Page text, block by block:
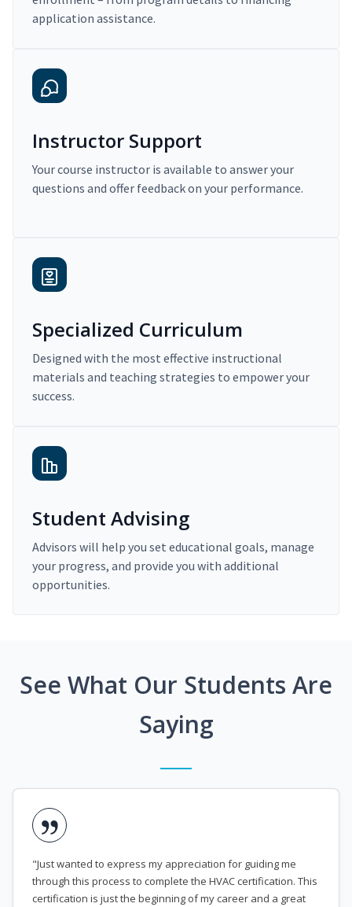
application assistance.
Instructor Support
Your course instructor is available to answer your
questions and offer feedback on your performance.
Specialized Curriculum
Designed with the most effective instructional
materials and teaching strategies to empower your
success.
Student Advising
Advisors will help you set educational goals, manage
your progress, and provide you with additional
opportunities.
See What Our Students Are
Saying
"Just wanted to express my appreciation for guiding me
through this process to complete the HVAC certification. This
certification is just the beginning of my career and a great